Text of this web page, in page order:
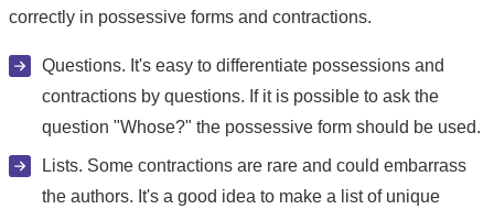
correctly in possessive forms and contractions.
Questions. It's easy to differentiate possessions and
contractions by questions. If it is possible to ask the
question "Whose?" the possessive form should be used.
Lists. Some contractions are rare and could embarrass
the authors. It's a good idea to make a list of unique